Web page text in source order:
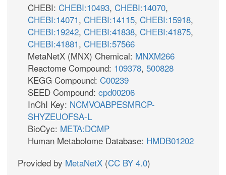
CHEBI: CHEBI:10493, CHEBI:14070,
CHEBI:14071, CHEBI:14115, CHEBI:15918,
CHEBI:19242, CHEBI:41838, CHEBI:41875,
CHEBI:41881, CHEBI:57566
MetaNetX (MNX) Chemical: MNXM266
Reactome Compound: 109378, 500828
KEGG Compound: C00239
SEED Compound: cpd00206
InChI Key: NCMVOABPESMRCP-
SHYZEUOFSA-L
BioCyc: META:DCMP
Human Metabolome Database: HMDB01202
Provided by MetaNetX (CC BY 4.0)